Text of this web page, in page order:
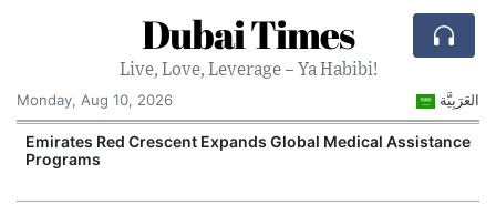
Dubai Times
Live, Love, Leverage – Ya Habibi!
Monday, Aug 10, 2026
العَرَبِيَّة
Emirates Red Crescent Expands Global Medical Assistance
Programs